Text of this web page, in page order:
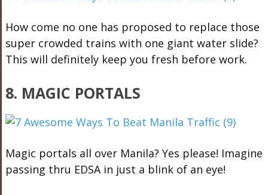
How come no one has proposed to replace those
super crowded trains with one giant water slide?
This will definitely keep you fresh before work.
8. MAGIC PORTALS
Magic portals all over Manila? Yes please! Imagine
passing thru EDSA in just a blink of an eye!